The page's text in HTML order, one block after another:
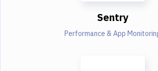
Sentry
Performance & App